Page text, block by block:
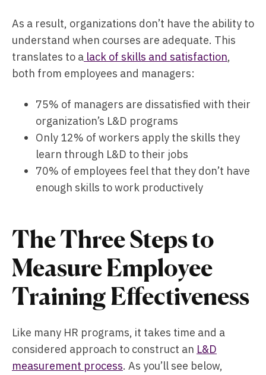
As a result, organizations don’t have the ability to
understand when courses are adequate. This
translates to a lack of skills and satisfaction,
both from employees and managers:
75% of managers are dissatisfied with their
organization’s L&D programs
Only 12% of workers apply the skills they
learn through L&D to their jobs
70% of employees feel that they don’t have
enough skills to work productively
The Three Steps to
Measure Employee
Training Effectiveness
Like many HR programs, it takes time and a
considered approach to construct an L&D
measurement process. As you’ll see below,